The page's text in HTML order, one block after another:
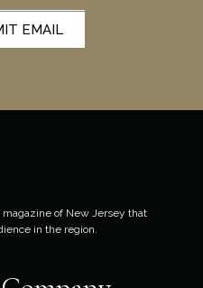
EMAIL
of New Jersey that
in the region.